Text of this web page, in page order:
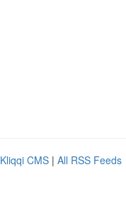
Kliqqi CMS | All RSS Feeds